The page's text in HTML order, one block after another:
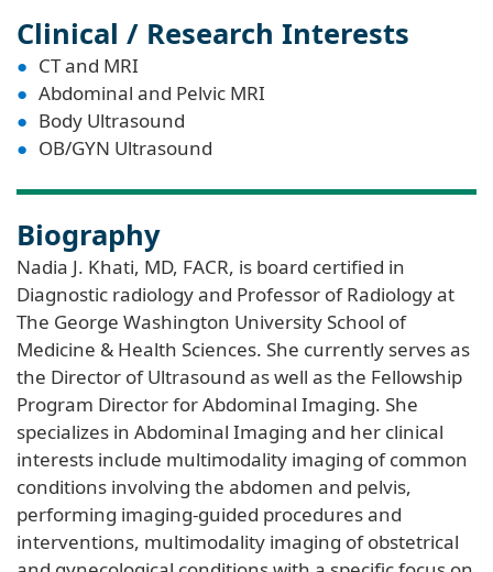
Clinical / Research Interests
CT and MRI
Abdominal and Pelvic MRI
Body Ultrasound
OB/GYN Ultrasound
Biography
Nadia J. Khati, MD, FACR, is board certified in
Diagnostic radiology and Professor of Radiology at
The George Washington University School of
Medicine & Health Sciences. She currently serves as
the Director of Ultrasound as well as the Fellowship
Program Director for Abdominal Imaging. She
specializes in Abdominal Imaging and her clinical
interests include multimodality imaging of common
conditions involving the abdomen and pelvis,
performing imaging-guided procedures and
interventions, multimodality imaging of obstetrical